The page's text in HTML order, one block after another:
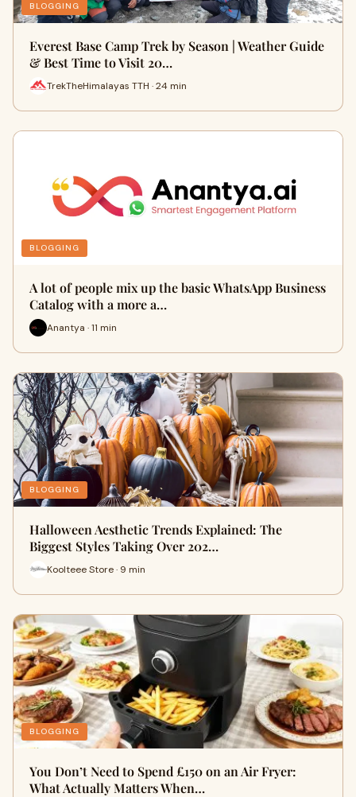
BLOGGING
Everest Base Camp Trek by Season | Weather Guide
& Best Time to Visit 20…
TrekTheHimalayas TTH · 24 min
BLOGGING
A lot of people mix up the basic WhatsApp Business
Catalog with a more a…
Anantya · 11 min
BLOGGING
Halloween Aesthetic Trends Explained: The
Biggest Styles Taking Over 202…
Koolteee Store · 9 min
BLOGGING
You Don’t Need to Spend £150 on an Air Fryer:
What Actually Matters When…